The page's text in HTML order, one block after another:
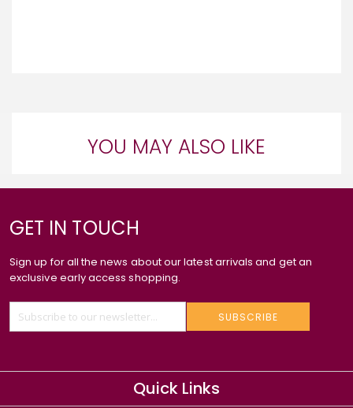
YOU MAY ALSO LIKE
GET IN TOUCH
Sign up for all the news about our latest arrivals and get an
exclusive early access shopping.
SUBSCRIBE
Quick Links